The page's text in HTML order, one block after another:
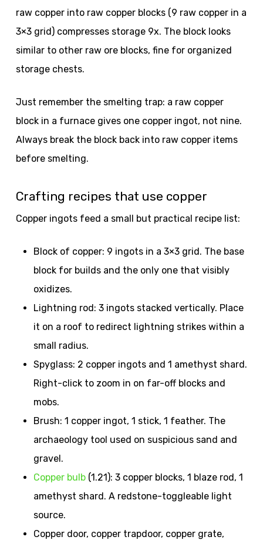
raw copper into raw copper blocks (9 raw copper in a
3×3 grid) compresses storage 9x. The block looks
similar to other raw ore blocks, fine for organized
storage chests.
Just remember the smelting trap: a raw copper
block in a furnace gives one copper ingot, not nine.
Always break the block back into raw copper items
before smelting.
Crafting recipes that use copper
Copper ingots feed a small but practical recipe list:
Block of copper: 9 ingots in a 3×3 grid. The base
block for builds and the only one that visibly
oxidizes.
Lightning rod: 3 ingots stacked vertically. Place
it on a roof to redirect lightning strikes within a
small radius.
Spyglass: 2 copper ingots and 1 amethyst shard.
Right-click to zoom in on far-off blocks and
mobs.
Brush: 1 copper ingot, 1 stick, 1 feather. The
archaeology tool used on suspicious sand and
gravel.
Copper bulb(1.21): 3 copper blocks, 1 blaze rod, 1
amethyst shard. A redstone-toggleable light
source.
Copper door, copper trapdoor, copper grate,